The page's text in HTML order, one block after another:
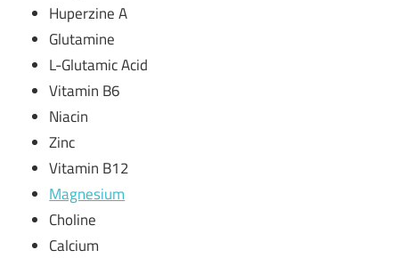
Huperzine A
Glutamine
L-Glutamic Acid
Vitamin B6
Niacin
Zinc
Vitamin B12
Magnesium
Choline
Calcium